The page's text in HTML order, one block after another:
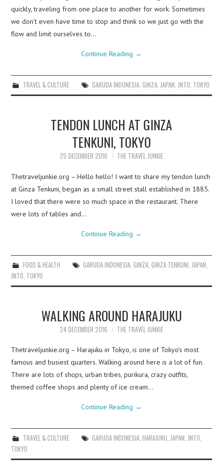
quickly, traveling from one place to another for work. Sometimes
we don’t even have time to stop and think so we just go with the
flow and limit ourselves to…
Continue Reading →
TRAVEL & CULTURE GARUDA INDONESIA, GINZA, JAPAN, JNTO, TOKYO
TENDON LUNCH AT GINZA
TENKUNI, TOKYO
25 DECEMBER 2016 THE TRAVEL JUNKIE
Thetraveljunkie.org – Hello hello! I want to share my tendon lunch
at Ginza Tenkuni, began as a small street stall established in 1885.
I loved that there were so much space in the restaurant. There
were lots of tables and…
Continue Reading →
FOOD & HEALTH GARUDA INDONESIA, GINZA, GINZA TENKUNI JAPAN
JNTO TOKYO
WALKING AROUND HARAJUKU
24 DECEMBER 2016 THE TRAVEL JUNKIE
Thetraveljunkie.org – Harajuku in Tokyo, is one of Tokyo’s most
famous and busiest quarters. Walking around here is a lot of fun.
There are lots of shops, urban tribes, purikura, crazy outfits,
themed coffee shops and plenty of ice cream…
Continue Reading →
TRAVEL & CULTURE GARUDA INDONESIA, HARAJUKU, JAPAN, JNTO,
TOKYO